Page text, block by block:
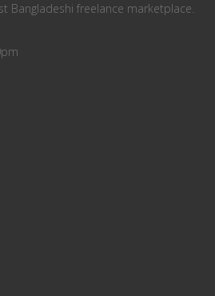
Bangladeshi freelance marketplace.